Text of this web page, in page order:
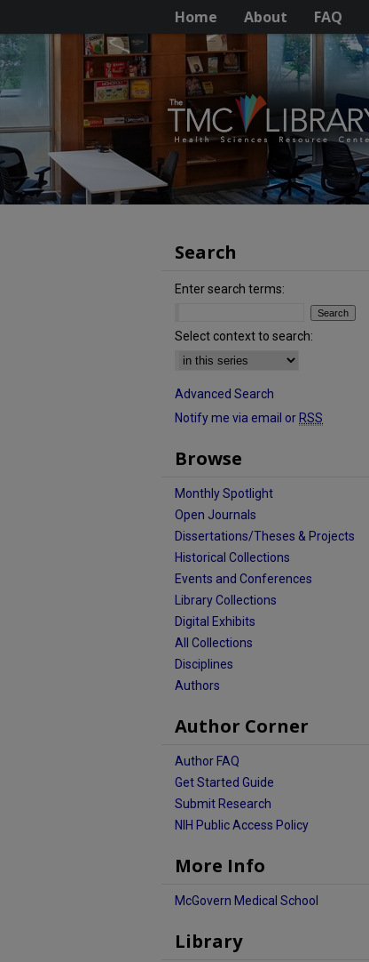
Home About FAQ
Search
Enter search terms:
Select context to search:
Advanced Search
Notify me via email or RSS
Browse
Monthly Spotlight
Open Journals
Dissertations/Theses & Projects
Historical Collections
Events and Conferences
Library Collections
Digital Exhibits
All Collections
Disciplines
Authors
Author Corner
Author FAQ
Get Started Guide
Submit Research
NIH Public Access Policy
More Info
McGovern Medical School
Library